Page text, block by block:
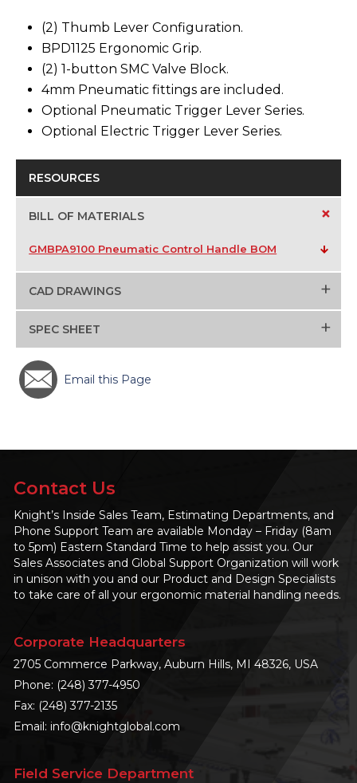
(2) Thumb Lever Configuration.
BPD1125 Ergonomic Grip.
(2) 1-button SMC Valve Block.
4mm Pneumatic fittings are included.
Optional Pneumatic Trigger Lever Series.
Optional Electric Trigger Lever Series.
RESOURCES
BILL OF MATERIALS +
GMBPA9100 Pneumatic Control Handle BOM
CAD DRAWINGS +
SPEC SHEET +
Email this Page
Contact Us
Knight’s Inside Sales Team, Estimating Departments, and
Phone Support Team are available Monday – Friday (8am
to 5pm) Eastern Standard Time to help assist you. Our
Sales Associates and Global Support Organization will work
in unison with you and our Product and Design Specialists
to take care of all your ergonomic material handling needs.
Corporate Headquarters
2705 Commerce Parkway, Auburn Hills, MI 48326, USA
Phone: (248) 377-4950
Fax: (248) 377-2135
Email: info@knightglobal.com
Field Service Department